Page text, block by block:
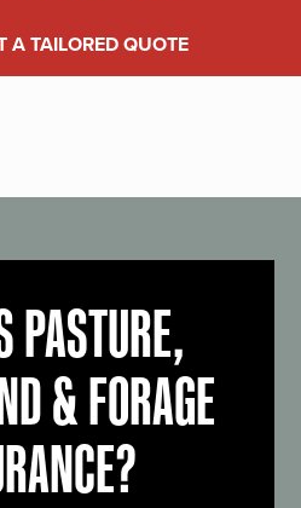
A TAILORED QUOTE
PASTURE,
& FORAGE